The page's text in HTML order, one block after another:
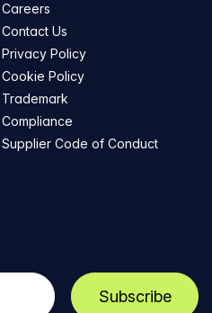
Careers
Contact Us
Privacy Policy
Cookie Policy
Trademark
Compliance
Supplier Code of Conduct